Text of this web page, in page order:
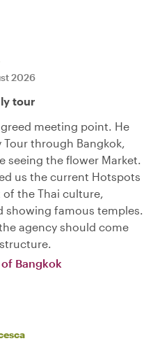
2026
tour
meeting point. He
through Bangkok,
seeing the flower Market.
us the current Hotspots
of the Thai culture,
showing famous temples.
agency should come
Bangkok